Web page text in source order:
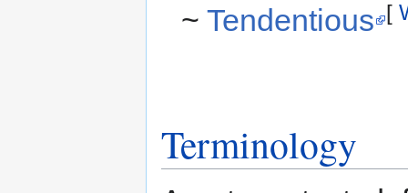
~Tendentious [
Terminology